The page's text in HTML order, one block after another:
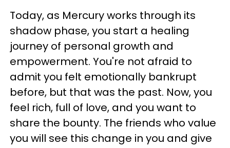
Today, as Mercury works through its
shadow phase, you start a healing
journey of personal growth and
empowerment. You're not afraid to
admit you felt emotionally bankrupt
before, but that was the past. Now, you
feel rich, full of love, and you want to
share the bounty. The friends who value
you will see this change in you and give